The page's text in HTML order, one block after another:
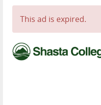
Contact
This ad is expired.